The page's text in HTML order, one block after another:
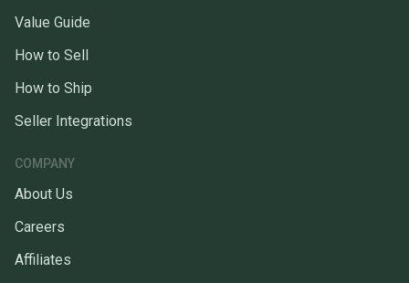
Value Guide
How to Sell
How to Ship
Seller Integrations
COMPANY
About Us
Careers
Affiliates